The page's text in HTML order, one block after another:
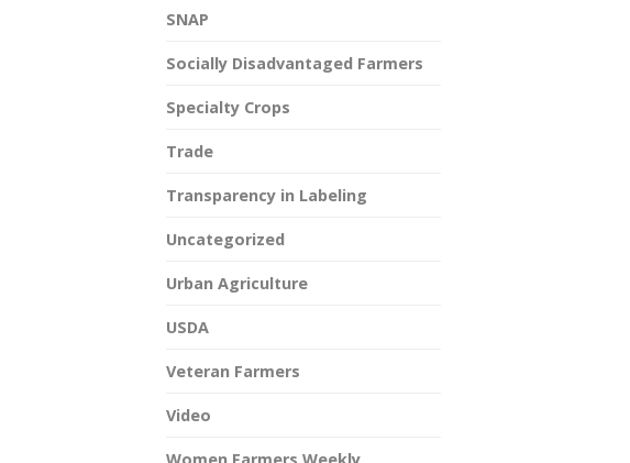
SNAP
Socially Disadvantaged Farmers
Specialty Crops
Trade
Transparency in Labeling
Uncategorized
Urban Agriculture
USDA
Veteran Farmers
Video